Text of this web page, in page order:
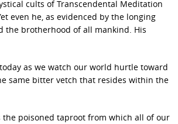
cults of Transcendental Meditation
even he, as evidenced by the longing
the brotherhood of all mankind. His
as we watch our world hurtle toward
same bitter vetch that resides within the
poisoned taproot from which all of our